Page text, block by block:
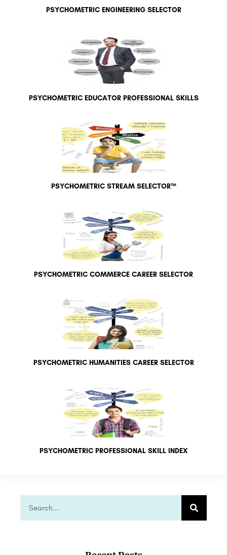
PSYCHOMETRIC ENGINEERING SELECTOR
PSYCHOMETRIC EDUCATOR PROFESSIONAL SKILLS
PSYCHOMETRIC STREAM SELECTOR™
PSYCHOMETRIC COMMERCE CAREER SELECTOR
PSYCHOMETRIC HUMANITIES CAREER SELECTOR
PSYCHOMETRIC PROFESSIONAL SKILL INDEX